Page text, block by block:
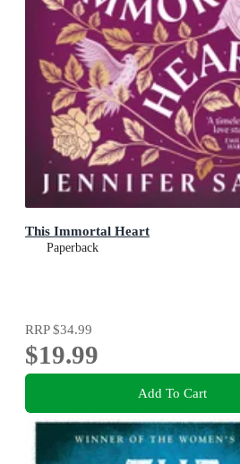
This Immortal Heart
Paperback
RRP$34.99
$19.99
Add To Cart